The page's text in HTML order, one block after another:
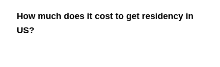
How much does it cost to get residency in
US?